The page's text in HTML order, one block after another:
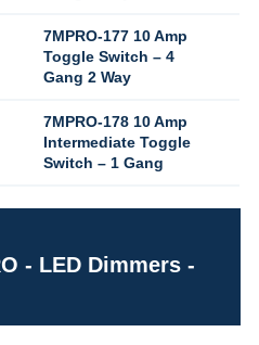
7MPRO-177 10 Amp
Toggle Switch – 4
Gang 2 Way
7MPRO-178 10 Amp
Intermediate Toggle
Switch – 1 Gang
- LED Dimmers -